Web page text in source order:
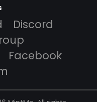
Discord
Facebook